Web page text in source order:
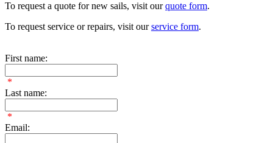
To request a quote for new sails, visit ourquote form.
To request service or repairs, visit ourservice form.
First name:
*
Last name:
*
Email: